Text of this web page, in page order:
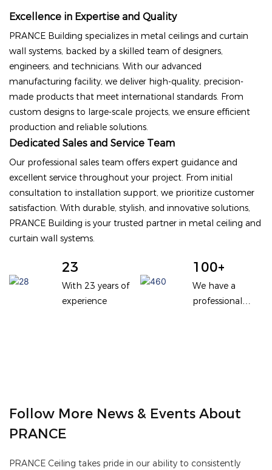
Excellence in Expertise and Quality
PRANCE Building specializes in metal ceilings and curtain
wall systems, backed by a skilled team of designers,
engineers, and technicians. With our advanced
manufacturing facility, we deliver high-quality, precision-
made products that meet international standards. From
custom designs to large-scale projects, we ensure efficient
production and reliable solutions.
Dedicated Sales and Service Team
Our professional sales team offers expert guidance and
excellent service throughout your project. From initial
consultation to installation support, we prioritize customer
satisfaction. With durable, stylish, and innovative solutions,
PRANCE Building is your trusted partner in metal ceiling and
curtain wall systems.
23
With 23 years of
experience
100+
We have a
professional
Follow More News & Events About
PRANCE
PRANCE Ceiling takes pride in our ability to consistently